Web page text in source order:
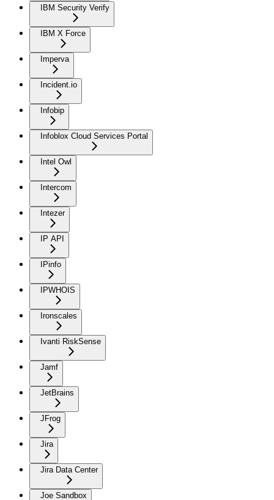
IBM Security Verify
IBM X Force
Imperva
Incident.io
Infobip
Infoblox Cloud Services Portal
Intel Owl
Intercom
Intezer
IP API
IPinfo
IPWHOIS
Ironscales
Ivanti RiskSense
Jamf
JetBrains
JFrog
Jira
Jira Data Center
Joe Sandbox